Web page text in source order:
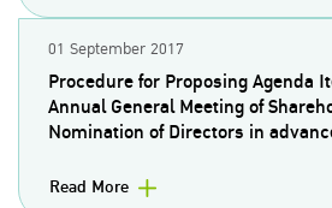
01 September 2017
Procedure for Proposing Agenda
Annual General Meeting of
Nomination of Directors in
Read More